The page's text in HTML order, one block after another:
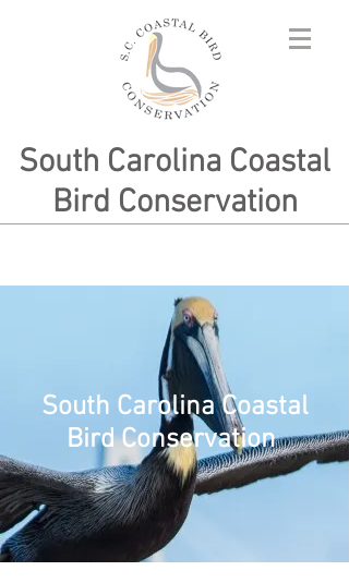
South Carolina Coastal
Bird Conservation
South Carolina Coastal
Bird Conservation